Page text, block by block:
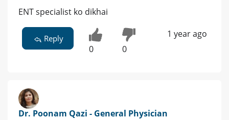
ENT specialist ko dikhai
Reply
0 0
1 year ago
Dr. Poonam Qazi - General Physician